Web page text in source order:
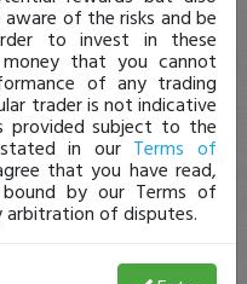
of the risks and be
to invest in these
that you cannot
of any trading
trader is not indicative
subject to the
in our Terms of
that you have read,
by our Terms of
arbitration of disputes.